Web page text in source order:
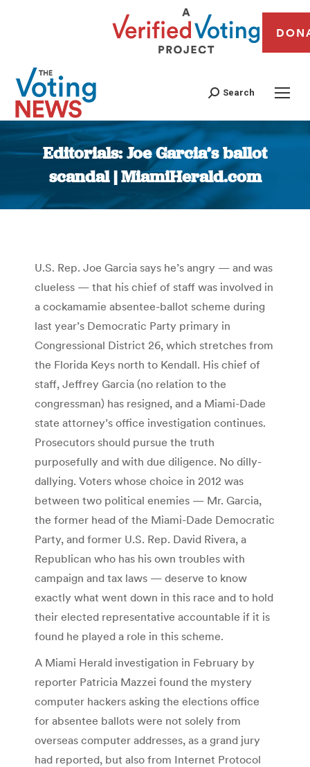
Search
Editorials: Joe Garcia’s ballot
scandal | MiamiHerald.com
You are here:
U.S. Rep. Joe Garcia says he’s angry — and was
clueless — that his chief of staff was involved in
a cockamamie absentee-ballot scheme during
last year’s Democratic Party primary in
Congressional District 26, which stretches from
the Florida Keys north to Kendall. His chief of
staff, Jeffrey Garcia (no relation to the
congressman) has resigned, and a Miami-Dade
state attorney’s office investigation continues.
Prosecutors should pursue the truth
purposefully and with due diligence. No dilly-
dallying. Voters whose choice in 2012 was
between two political enemies — Mr. Garcia,
the former head of the Miami-Dade Democratic
Party, and former U.S. Rep. David Rivera, a
Republican who has his own troubles with
campaign and tax laws — deserve to know
exactly what went down in this race and to hold
their elected representative accountable if it is
found he played a role in this scheme.
A Miami Herald investigation in February by
reporter Patricia Mazzei found the mystery
computer hackers asking the elections office
for absentee ballots were not solely from
overseas computer addresses, as a grand jury
had reported, but also from Internet Protocol